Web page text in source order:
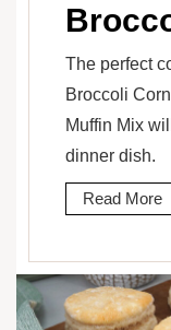
The perfect
Broccoli
Muffin Mix
dinner dish.
Read More